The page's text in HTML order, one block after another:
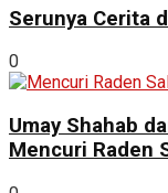
Serunya Cerita
0
Umay Shahab
Mencuri Raden